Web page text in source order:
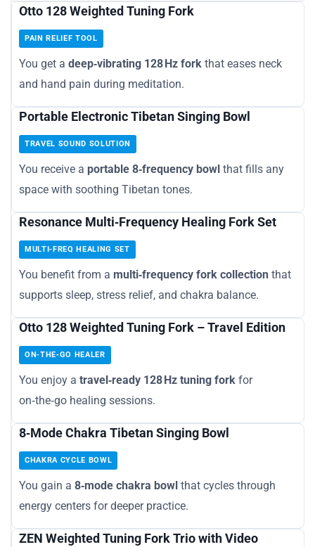
Otto 128 Weighted Tuning Fork
PAIN RELIEF TOOL
You get a deep‑vibrating 128 Hz fork that eases neck
and hand pain during meditation.
Portable Electronic Tibetan Singing Bowl
TRAVEL SOUND SOLUTION
You receive a portable 8‑frequency bowl that fills any
space with soothing Tibetan tones.
Resonance Multi‑Frequency Healing Fork Set
MULTI‑FREQ HEALING SET
You benefit from a multi‑frequency fork collection that
supports sleep, stress relief, and chakra balance.
Otto 128 Weighted Tuning Fork – Travel Edition
ON‑THE‑GO HEALER
You enjoy a travel‑ready 128 Hz tuning fork for
on‑the‑go healing sessions.
8‑Mode Chakra Tibetan Singing Bowl
CHAKRA CYCLE BOWL
You gain a 8‑mode chakra bowl that cycles through
energy centers for deeper practice.
ZEN Weighted Tuning Fork Trio with Video